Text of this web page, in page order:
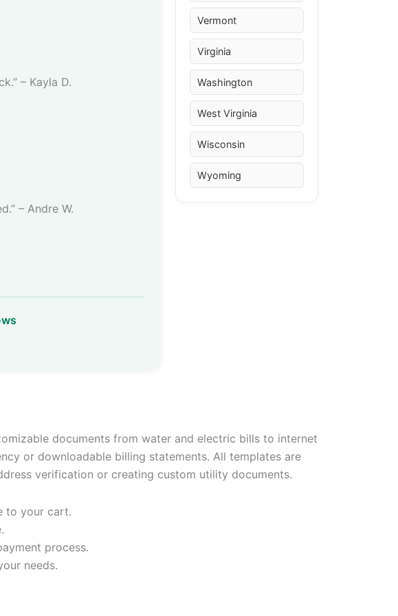
– Kayla D.
– Andre W.
Vermont
Virginia
Washington
West Virginia
Wisconsin
Wyoming
documents from water and electric bills to internet
or downloadable billing statements. All templates are
verification or creating custom utility documents.
to your cart.
process.
needs.